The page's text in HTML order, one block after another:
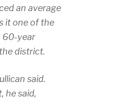
an average
it one of the
60-year
district.
said.
he said,